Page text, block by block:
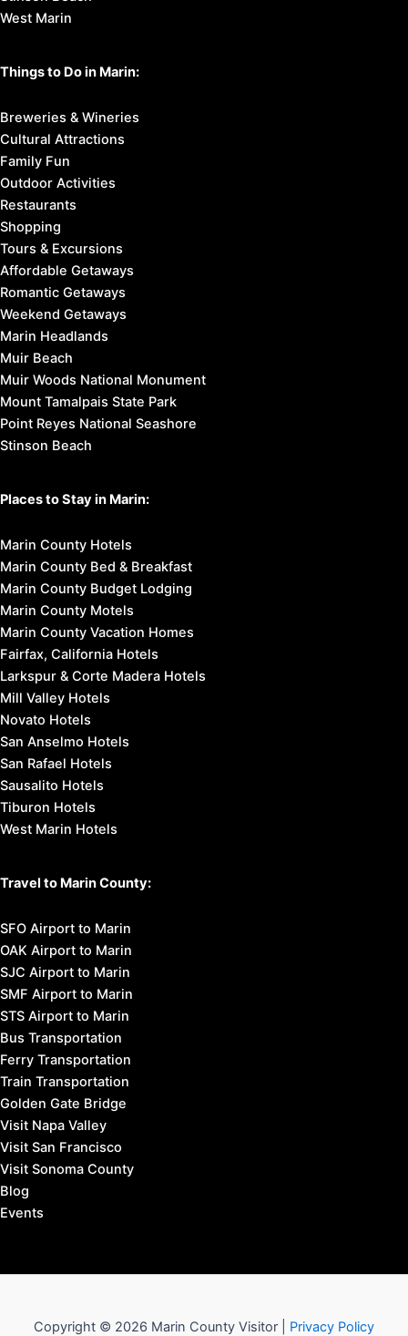
West Marin
Things to Do in Marin:
Breweries & Wineries
Cultural Attractions
Family Fun
Outdoor Activities
Restaurants
Shopping
Tours & Excursions
Affordable Getaways
Romantic Getaways
Weekend Getaways
Marin Headlands
Muir Beach
Muir Woods National Monument
Mount Tamalpais State Park
Point Reyes National Seashore
Stinson Beach
Places to Stay in Marin:
Marin County Hotels
Marin County Bed & Breakfast
Marin County Budget Lodging
Marin County Motels
Marin County Vacation Homes
Fairfax, California Hotels
Larkspur & Corte Madera Hotels
Mill Valley Hotels
Novato Hotels
San Anselmo Hotels
San Rafael Hotels
Sausalito Hotels
Tiburon Hotels
West Marin Hotels
Travel to Marin County:
SFO Airport to Marin
OAK Airport to Marin
SJC Airport to Marin
SMF Airport to Marin
STS Airport to Marin
Bus Transportation
Ferry Transportation
Train Transportation
Golden Gate Bridge
Visit Napa Valley
Visit San Francisco
Visit Sonoma County
Blog
Events
Copyright © 2026 Marin County Visitor | Privacy Policy